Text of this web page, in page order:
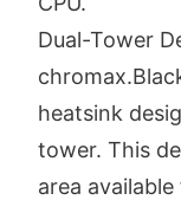
Dual-Tower
heatsink
tower. This
area